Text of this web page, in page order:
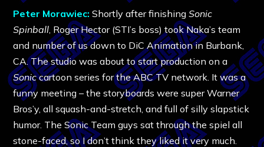
Peter Morawiec: Shortly after finishingSonic
Spinball , Roger Hector (STI’s boss) took Naka’s team
and number of us down to DiC Animation in Burbank,
CA. The studio was about to start production on a
Soniccartoon series for the ABC TV network. It was a
funny meeting – the storyboards were super Warner
Bros’y, all squash-and-stretch, and full of silly slapstick
humor. The Sonic Team guys sat through the spiel all
stone-faced, so I don’t think they liked it very much.